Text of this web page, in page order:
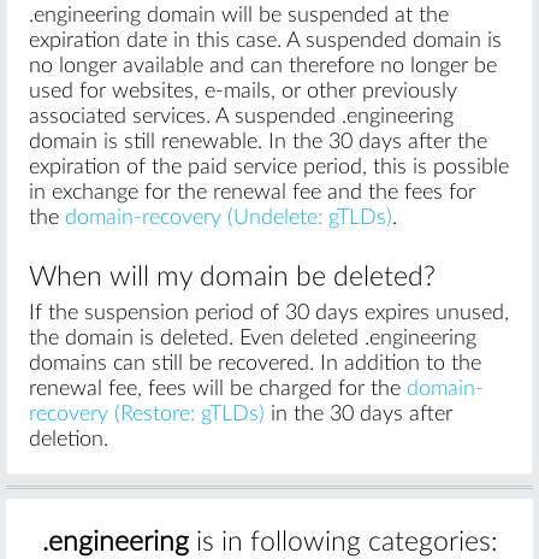
.engineering domain will be suspended at the
expiration date in this case. A suspended domain is
no longer available and can therefore no longer be
used for websites, e-mails, or other previously
associated services. A suspended .engineering
domain is still renewable. In the 30 days after the
expiration of the paid service period, this is possible
in exchange for the renewal fee and the fees for
the domain-recovery (Undelete: gTLDs).
When will my domain be deleted?
If the suspension period of 30 days expires unused,
the domain is deleted. Even deleted .engineering
domains can still be recovered. In addition to the
renewal fee, fees will be charged for the domain-
recovery (Restore: gTLDs) in the 30 days after
deletion.
.engineeringis in following categories: